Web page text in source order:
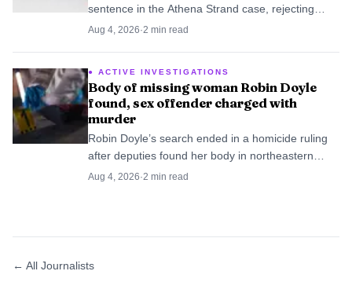
sentence in the Athena Strand case, rejecting
claims that heavy publicity made the trial unfair.
Aug 4, 2026·2 min read
ACTIVE INVESTIGATIONS
Body of missing woman Robin Doyle
found, sex offender charged with
murder
Robin Doyle’s search ended in a homicide ruling
after deputies found her body in northeastern
Catawba County and charged Leroy Loper with
Aug 4, 2026·2 min read
← All Journalists